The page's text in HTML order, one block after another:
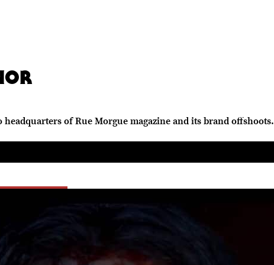
of Rue Morgue magazine and its brand offshoots.